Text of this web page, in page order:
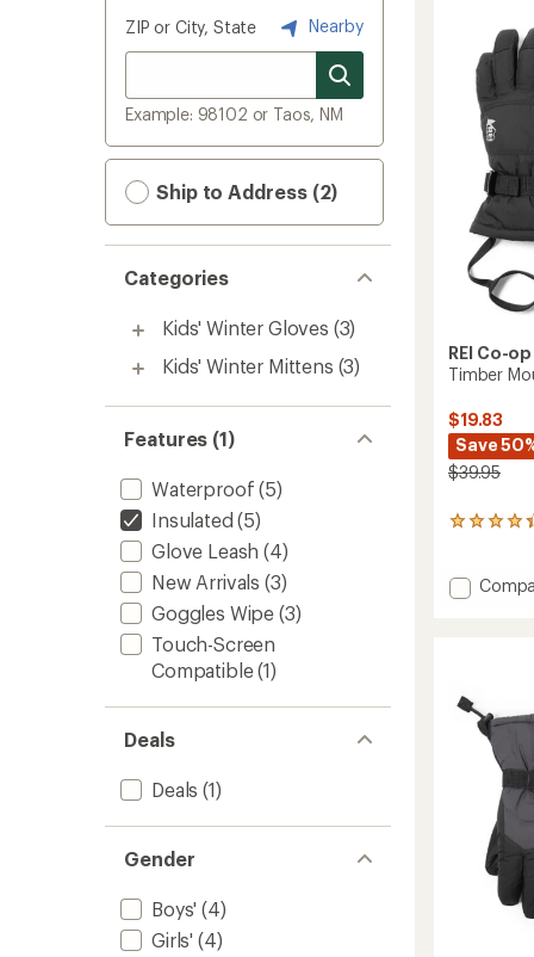
ZIP or City, State Nearby
Example: 98102 or Taos, NM
Ship to Address (2)
Categories
Kids' Winter Gloves (3)
Kids' Winter Mittens (3)
Features (1)
Waterproof (5)
Insulated (5)
Glove Leash (4)
New Arrivals (3)
Goggles Wipe (3)
Touch-Screen
Compatible(1)
Deals
Deals (1)
Gender
Boys' (4)
Girls' (4)
REI Co-op
Timber
$19.83
Save
$39.95
30
an
average
of
stars
Add
to